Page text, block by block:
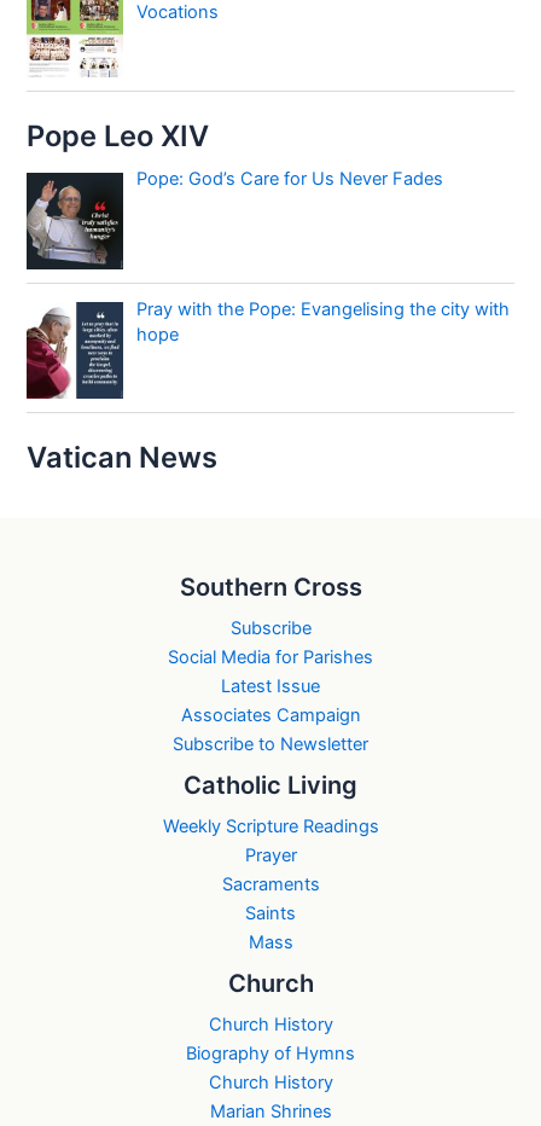
Vocations
Pope Leo XIV
Pope: God’s Care for Us Never Fades
Pray with the Pope: Evangelising the city with
hope
Vatican News
Southern Cross
Subscribe
Social Media for Parishes
Latest Issue
Associates Campaign
Subscribe to Newsletter
Catholic Living
Weekly Scripture Readings
Prayer
Sacraments
Saints
Mass
Church
Church History
Biography of Hymns
Church History
Marian Shrines